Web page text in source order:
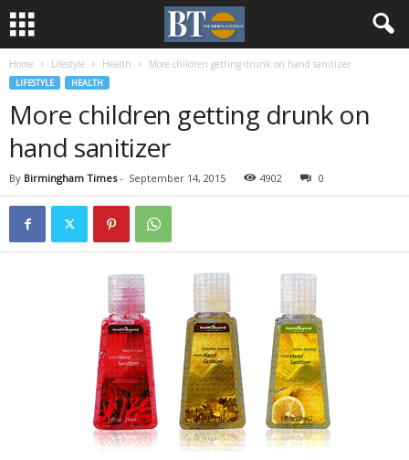
Home Lifestyle Health More children getting drunk on hand sanitizer
LIFESTYLE HEALTH
More children getting drunk on
hand sanitizer
By Birmingham Times- September 14, 2015 4902 0